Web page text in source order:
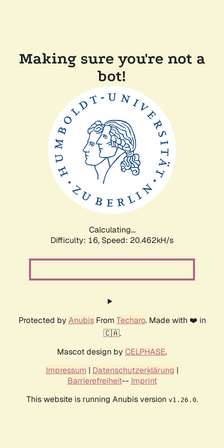
Making sure you're not a
bot!
Calculating...
Difficulty: 16, Speed: 20.462kH/s
Protected by AnubisFrom Techaro. Made with ❤️ in
🇨🇦.
Mascot design by CELPHASE.
Impressum | Datenschutzerklärung |
Barrierefreiheit-- Imprint
This website is running Anubis version v1.26.0.